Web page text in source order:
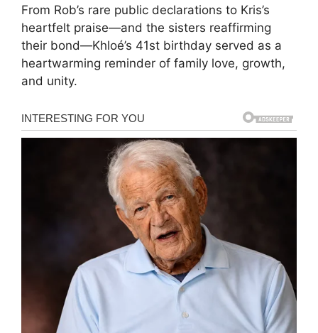
From Rob’s rare public declarations to Kris’s
heartfelt praise—and the sisters reaffirming
their bond—Khloé’s 41st birthday served as a
heartwarming reminder of family love, growth,
and unity.